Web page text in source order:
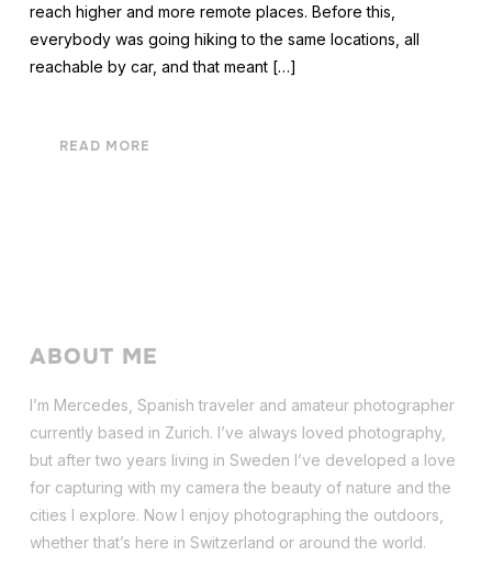
reach higher and more remote places. Before this,
everybody was going hiking to the same locations, all
reachable by car, and that meant […]
READ MORE
ABOUT ME
I’m Mercedes, Spanish traveler and amateur photographer
currently based in Zurich. I’ve always loved photography,
but after two years living in Sweden I’ve developed a love
for capturing with my camera the beauty of nature and the
cities I explore. Now I enjoy photographing the outdoors,
whether that’s here in Switzerland or around the world.